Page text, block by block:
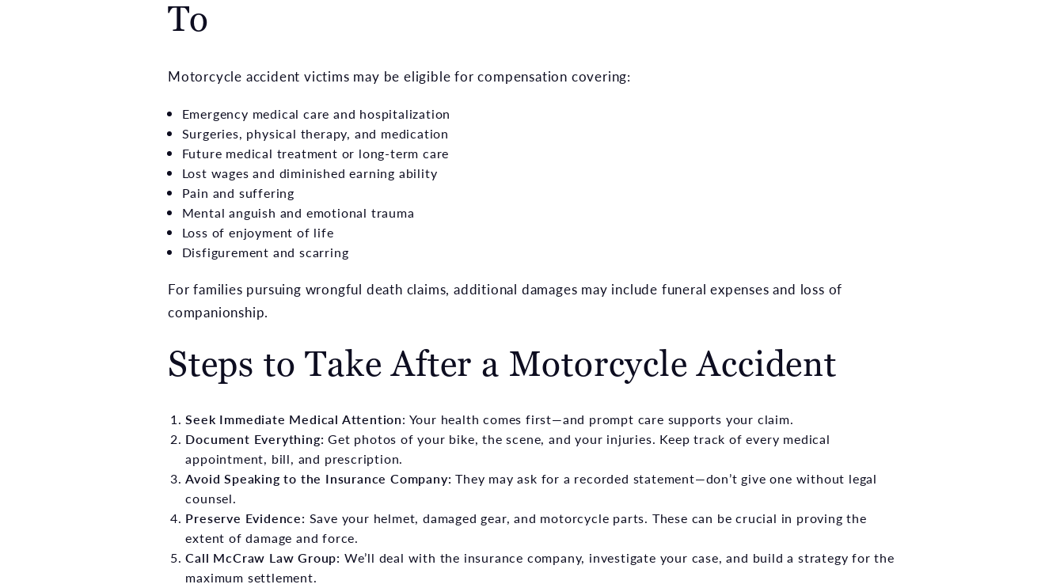
To
Motorcycle accident victims may be eligible for compensation covering:
Emergency medical care and hospitalization
Surgeries, physical therapy, and medication
Future medical treatment or long-term care
Lost wages and diminished earning ability
Pain and suffering
Mental anguish and emotional trauma
Loss of enjoyment of life
Disfigurement and scarring
For families pursuing wrongful death claims, additional damages may include funeral expenses and loss of
companionship.
Steps to Take After a Motorcycle Accident
Seek Immediate Medical Attention: Your health comes first—and prompt care supports your claim.
Document Everything:Get photos of your bike, the scene, and your injuries. Keep track of every medical
appointment, bill, and prescription.
Avoid Speaking to the Insurance Company: They may ask for a recorded statement—don’t give one without legal
counsel.
Preserve Evidence: Save your helmet, damaged gear, and motorcycle parts. These can be crucial in proving the
extent of damage and force.
Call McCraw Law Group: We’ll deal with the insurance company, investigate your case, and build a strategy for the
maximum settlement.